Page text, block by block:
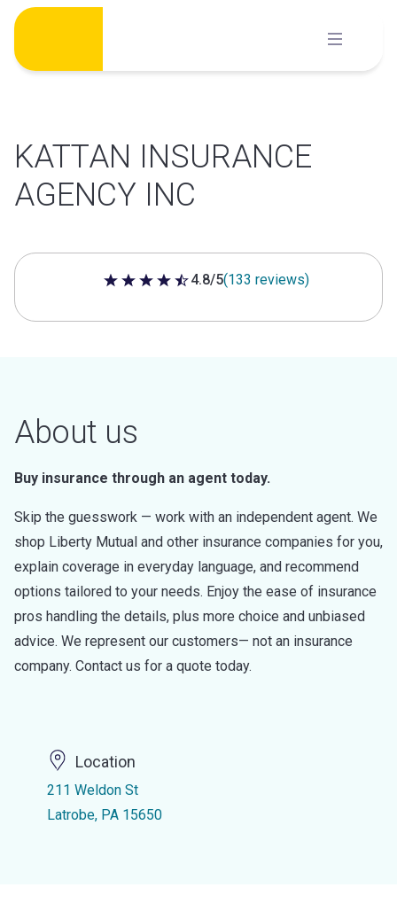
Skip
content
KATTAN INSURANCE
AGENCY INC
4.8 out of 5 stars
4.8/5(133 reviews)
About us
Buy insurance through an agent today.
Skip the guesswork — work with an independent agent. We
shop Liberty Mutual and other insurance companies for you,
explain coverage in everyday language, and recommend
options tailored to your needs. Enjoy the ease of insurance
pros handling the details, plus more choice and unbiased
advice. We represent our customers— not an insurance
company. Contact us for a quote today.
Location
211 Weldon St
Latrobe, PA 15650